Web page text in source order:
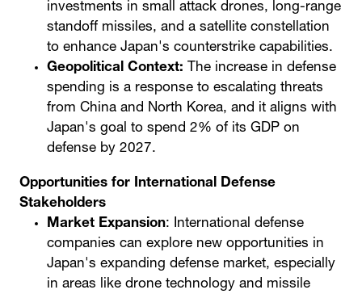
investments in small attack drones, long-range
standoff missiles, and a satellite constellation
to enhance Japan's counterstrike capabilities.
Geopolitical Context: The increase in defense
spending is a response to escalating threats
from China and North Korea, and it aligns with
Japan's goal to spend 2% of its GDP on
defense by 2027.
Opportunities for International Defense
Stakeholders
Market Expansion: International defense
companies can explore new opportunities in
Japan's expanding defense market, especially
in areas like drone technology and missile